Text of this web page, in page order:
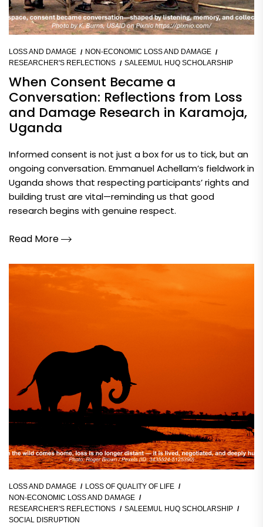
LOSS AND DAMAGE
NON-ECONOMIC LOSS AND DAMAGE
RESEARCHER'S REFLECTIONS
SALEEMUL HUQ SCHOLARSHIP
When Consent Became a
Conversation: Reflections from Loss
and Damage Research in Karamoja,
Uganda
Informed consent is not just a box for us to tick, but an
ongoing conversation. Emmanuel Achellam’s fieldwork in
Uganda shows that respecting participants’ rights and
building trust are vital—reminding us that good
research begins with genuine respect.
Read More
LOSS AND DAMAGE
LOSS OF QUALITY OF LIFE
NON-ECONOMIC LOSS AND DAMAGE
RESEARCHER'S REFLECTIONS
SALEEMUL HUQ SCHOLARSHIP
SOCIAL DISRUPTION